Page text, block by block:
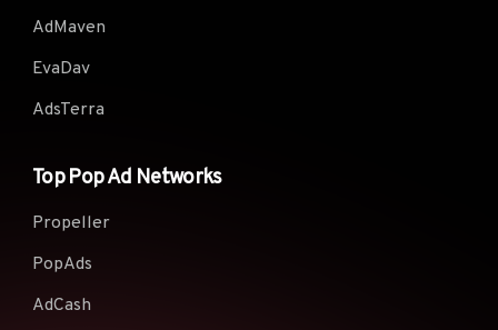
AdMaven
EvaDav
AdsTerra
Top Pop Ad Networks
Propeller
PopAds
AdCash